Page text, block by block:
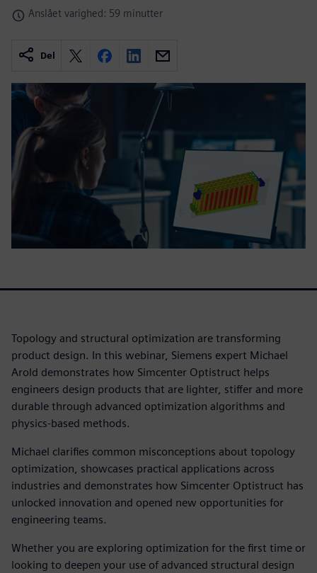
Anslået varighed: 59 minutter
Del
Topology and structural optimization are transforming
product design. In this webinar, Siemens expert Michael
Arold demonstrates how Simcenter Optistruct helps
engineers design products that are lighter, stiffer and more
durable through advanced optimization algorithms and
physics-based methods.
Michael clarifies common misconceptions about topology
optimization, showcases practical applications across
industries and demonstrates how Simcenter Optistruct has
unlocked innovation and opened new opportunities for
engineering teams.
Whether you are exploring optimization for the first time or
looking to deepen your use of advanced structural design